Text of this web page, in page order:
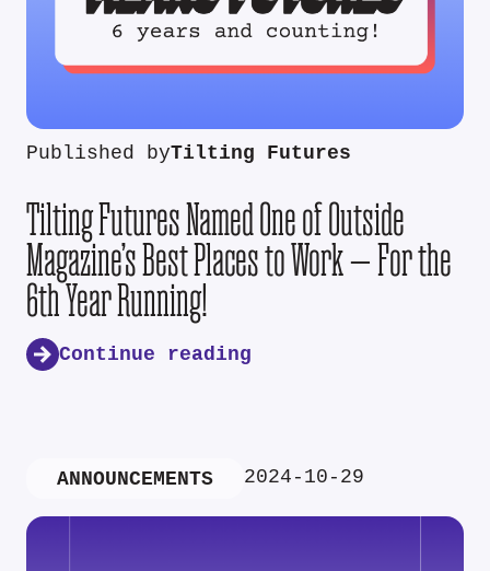
Published byTilting Futures
Tilting Futures Named One of Outside
Magazine’s Best Places to Work — For the
6th Year Running!
Continue reading
ANNOUNCEMENTS 2024-10-29